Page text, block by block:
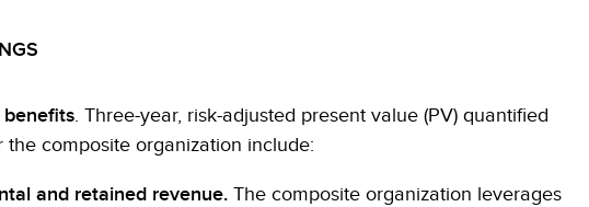
. Three-year, risk-adjusted present value (PV) quantified
the composite organization include:
and retained revenue. The composite organization leverages